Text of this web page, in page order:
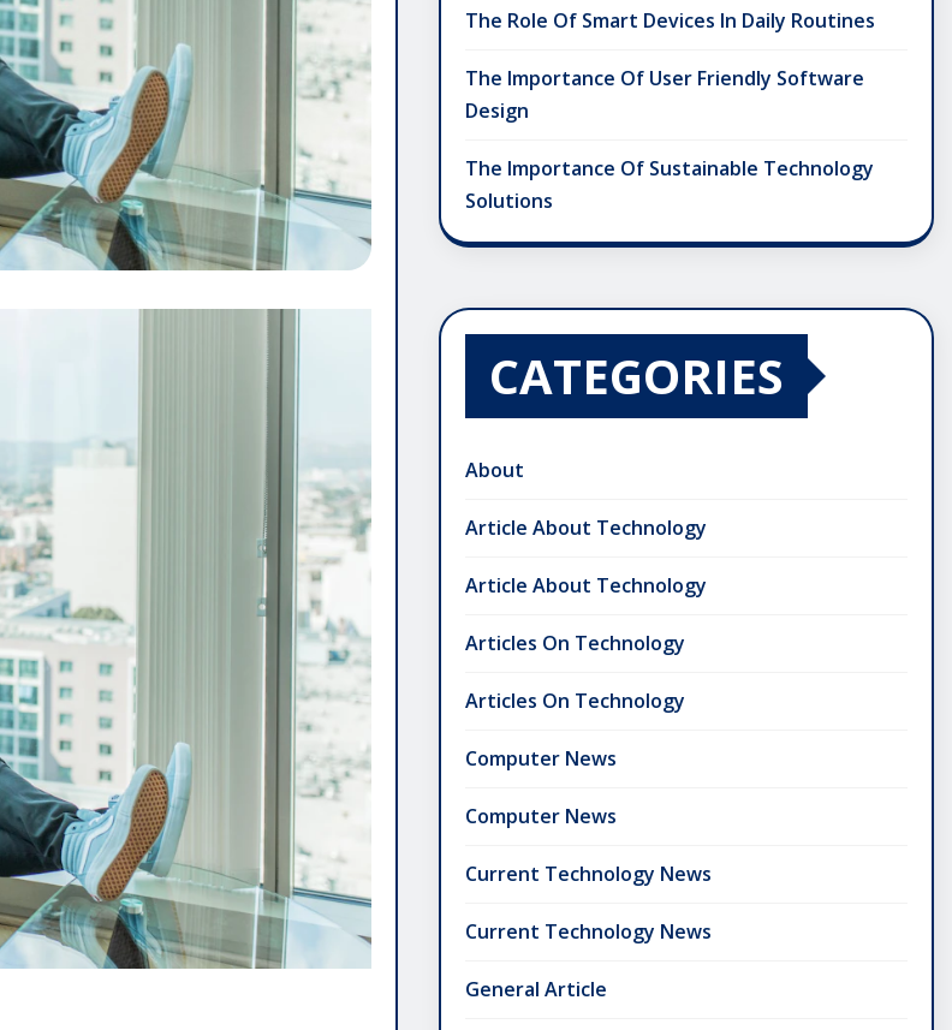
The Role Of Smart Devices In Daily Routines
The Importance Of User Friendly Software
Design
The Importance Of Sustainable Technology
Solutions
CATEGORIES
About
Article About Technology
Article About Technology
Articles On Technology
Articles On Technology
Computer News
Computer News
Current Technology News
Current Technology News
General Article